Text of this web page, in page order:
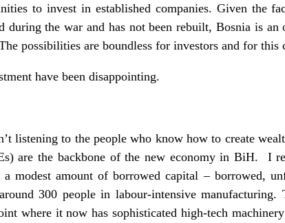
to invest in established companies. Given the
during the war and has not been rebuilt, Bosnia is an
possibilities are boundless for investors and for this
have been disappointing.
listening to the people who know how to create
are the backbone of the new economy in BiH. I
modest amount of borrowed capital – borrowed,
300 people in labour-intensive manufacturing.
where it now has sophisticated high-tech